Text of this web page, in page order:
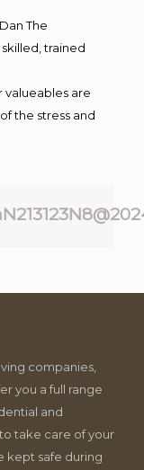
The
trained
valueables are
the stress and
companies,
you a full range
and
take care of your
kept safe during